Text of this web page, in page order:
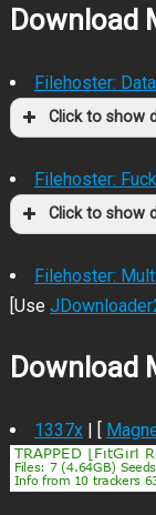
Download
Filehoster:
Click to show
Filehoster:
Click to show
Filehoster:
[Use
Download
1337x| [